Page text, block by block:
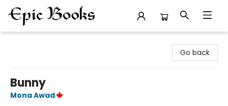
Go back
Bunny
Mona Awad